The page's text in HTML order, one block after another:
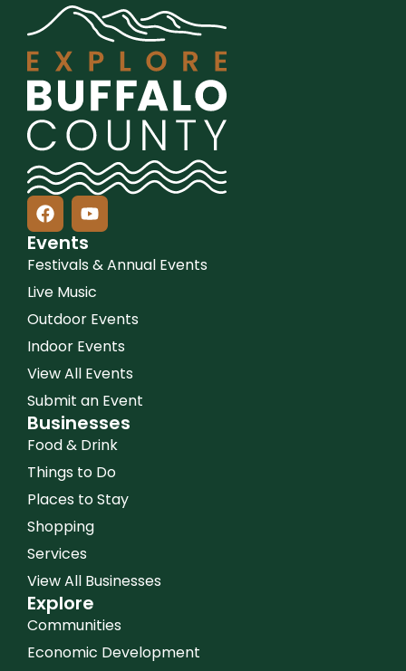
Events
Festivals & Annual Events
Live Music
Outdoor Events
Indoor Events
View All Events
Submit an Event
Businesses
Food & Drink
Things to Do
Places to Stay
Shopping
Services
View All Businesses
Explore
Communities
Economic Development